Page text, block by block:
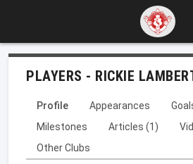
PLAYERS - RICKIE
Profile Appearances
Milestones
Articles (1)
Other Clubs